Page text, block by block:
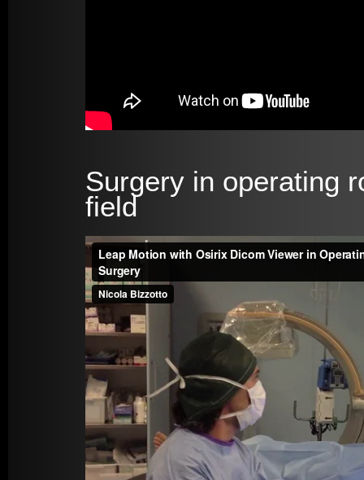
Surgery in operating
field